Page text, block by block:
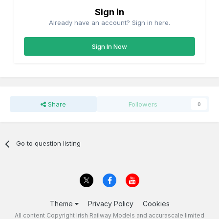
Sign in
Already have an account? Sign in here.
Sign In Now
Share Followers 0
Go to question listing
Theme Privacy Policy Cookies
All content Copyright Irish Railway Models and accurascale limited